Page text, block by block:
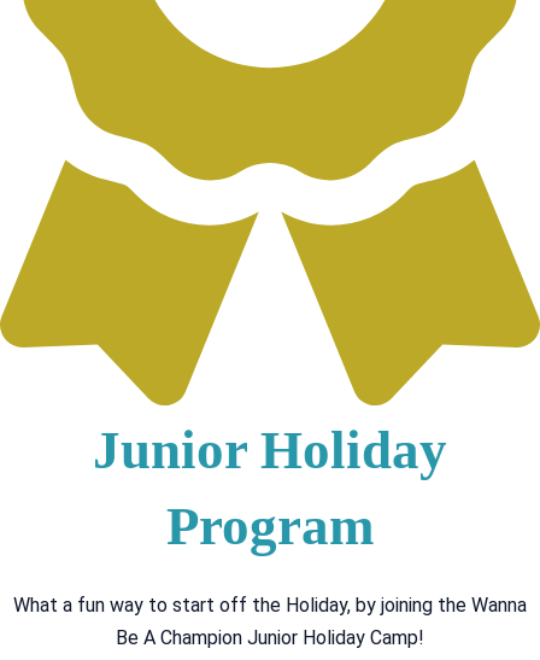
Junior Holiday
Program
What a fun way to start off the Holiday, by joining the Wanna
Be A Champion Junior Holiday Camp!